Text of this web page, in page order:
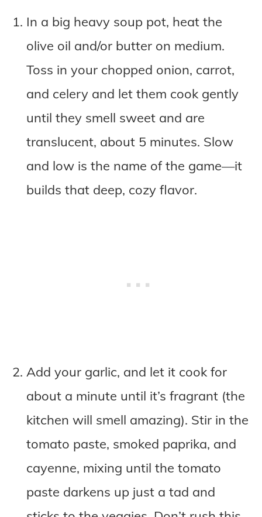
In a big heavy soup pot, heat the
olive oil and/or butter on medium.
Toss in your chopped onion, carrot,
and celery and let them cook gently
until they smell sweet and are
translucent, about 5 minutes. Slow
and low is the name of the game—it
builds that deep, cozy flavor.
Add your garlic, and let it cook for
about a minute until it’s fragrant (the
kitchen will smell amazing). Stir in the
tomato paste, smoked paprika, and
cayenne, mixing until the tomato
paste darkens up just a tad and